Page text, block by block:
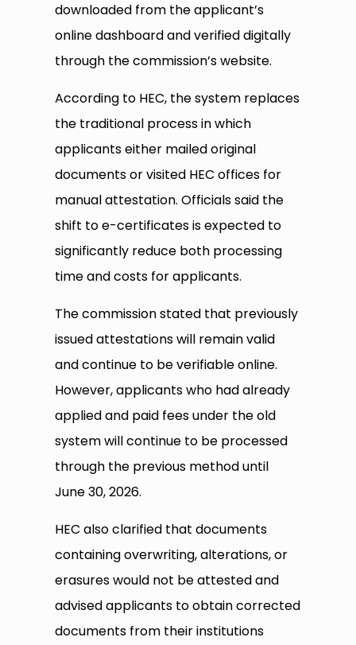
downloaded from the applicant’s
online dashboard and verified digitally
through the commission’s website.
According to HEC, the system replaces
the traditional process in which
applicants either mailed original
documents or visited HEC offices for
manual attestation. Officials said the
shift to e-certificates is expected to
significantly reduce both processing
time and costs for applicants.
The commission stated that previously
issued attestations will remain valid
and continue to be verifiable online.
However, applicants who had already
applied and paid fees under the old
system will continue to be processed
through the previous method until
June 30, 2026.
HEC also clarified that documents
containing overwriting, alterations, or
erasures would not be attested and
advised applicants to obtain corrected
documents from their institutions